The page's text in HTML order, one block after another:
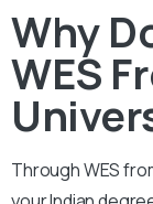
Why
WES
Through WES